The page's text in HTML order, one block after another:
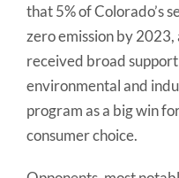
that 5% of Colorado’s
zero emission by
received broad
environmental and
program as a big win
consumer choice.